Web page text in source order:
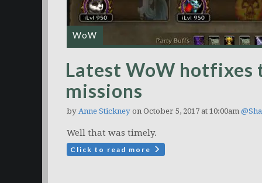
WoW
Latest WoW
missions
by Anne Stickney on October 5, 2017 at 10:00am
Well that was timely.
Click to read more